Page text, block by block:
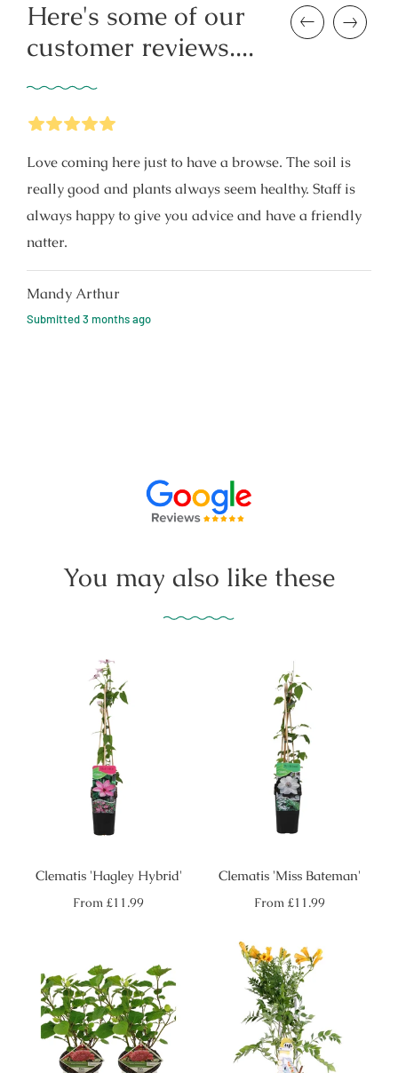
Here's some of our
customer reviews....
Previous Next
5Stars
Love coming here just to have a browse. The soil is
really good and plants always seem healthy. Staff is
always happy to give you advice and have a friendly
natter.
Mandy Arthur
Submitted3 months ago
You may also like these
Clematis 'Hagley Hybrid'
Regular
From £11.99
Clematis 'Miss Bateman'
Regular
From £11.99